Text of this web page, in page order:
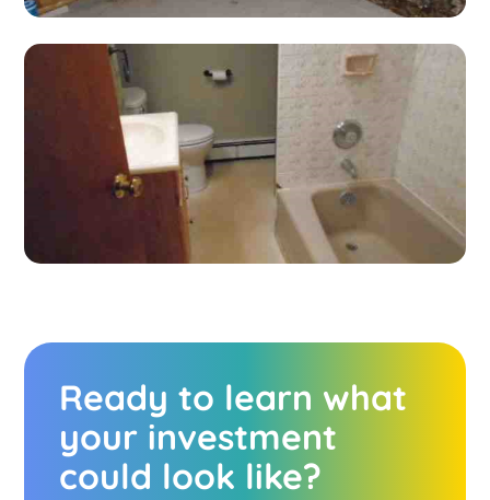
Ready to learn what
your investment
could look like?